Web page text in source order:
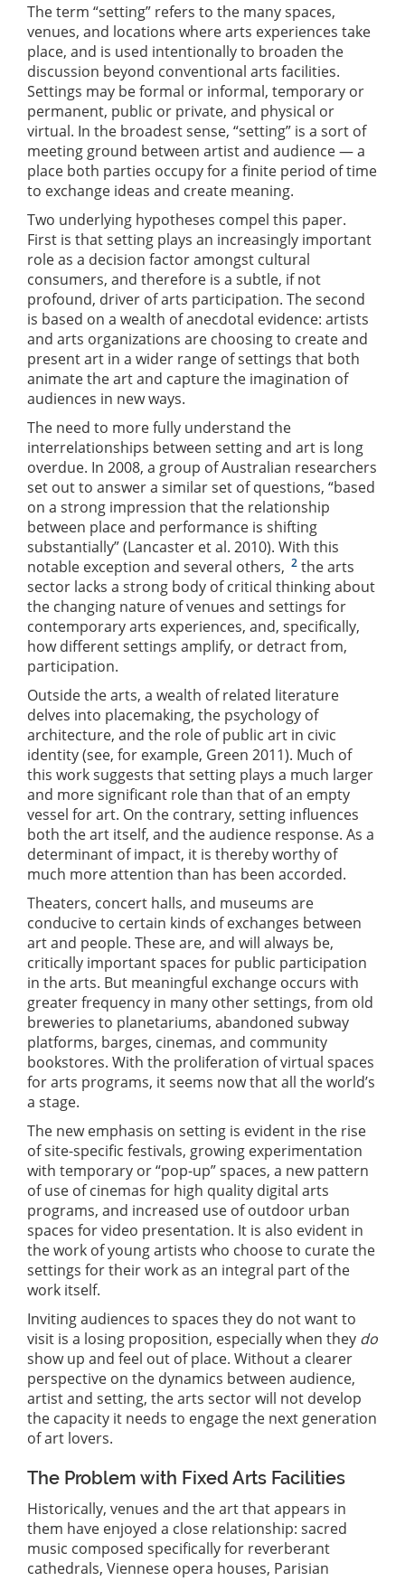
The term “setting” refers to the many spaces,
venues, and locations where arts experiences take
place, and is used intentionally to broaden the
discussion beyond conventional arts facilities.
Settings may be formal or informal, temporary or
permanent, public or private, and physical or
virtual. In the broadest sense, “setting” is a sort of
meeting ground between artist and audience — a
place both parties occupy for a finite period of time
to exchange ideas and create meaning.
Two underlying hypotheses compel this paper.
First is that setting plays an increasingly important
role as a decision factor amongst cultural
consumers, and therefore is a subtle, if not
profound, driver of arts participation. The second
is based on a wealth of anecdotal evidence: artists
and arts organizations are choosing to create and
present art in a wider range of settings that both
animate the art and capture the imagination of
audiences in new ways.
The need to more fully understand the
interrelationships between setting and art is long
overdue. In 2008, a group of Australian researchers
set out to answer a similar set of questions, “based
on a strong impression that the relationship
between place and performance is shifting
substantially” (Lancaster et al. 2010). With this
notable exception and several others, 2 the arts
sector lacks a strong body of critical thinking about
the changing nature of venues and settings for
contemporary arts experiences, and, specifically,
how different settings amplify, or detract from,
participation.
Outside the arts, a wealth of related literature
delves into placemaking, the psychology of
architecture, and the role of public art in civic
identity (see, for example, Green 2011). Much of
this work suggests that setting plays a much larger
and more significant role than that of an empty
vessel for art. On the contrary, setting influences
both the art itself, and the audience response. As a
determinant of impact, it is thereby worthy of
much more attention than has been accorded.
Theaters, concert halls, and museums are
conducive to certain kinds of exchanges between
art and people. These are, and will always be,
critically important spaces for public participation
in the arts. But meaningful exchange occurs with
greater frequency in many other settings, from old
breweries to planetariums, abandoned subway
platforms, barges, cinemas, and community
bookstores. With the proliferation of virtual spaces
for arts programs, it seems now that all the world’s
a stage.
The new emphasis on setting is evident in the rise
of site-specific festivals, growing experimentation
with temporary or “pop-up” spaces, a new pattern
of use of cinemas for high quality digital arts
programs, and increased use of outdoor urban
spaces for video presentation. It is also evident in
the work of young artists who choose to curate the
settings for their work as an integral part of the
work itself.
Inviting audiences to spaces they do not want to
visit is a losing proposition, especially when they do
show up and feel out of place. Without a clearer
perspective on the dynamics between audience,
artist and setting, the arts sector will not develop
the capacity it needs to engage the next generation
of art lovers.
The Problem with Fixed Arts Facilities
Historically, venues and the art that appears in
them have enjoyed a close relationship: sacred
music composed specifically for reverberant
cathedrals, Viennese opera houses, Parisian